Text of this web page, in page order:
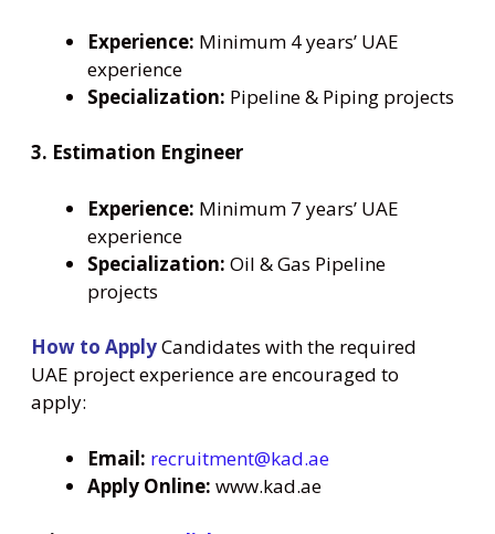
Experience: Minimum 4 years’ UAE
experience
Specialization: Pipeline & Piping projects
3. Estimation Engineer
Experience: Minimum 7 years’ UAE
experience
Specialization: Oil & Gas Pipeline
projects
How to ApplyCandidates with the required
UAE project experience are encouraged to
apply:
Email: recruitment@kad.ae
Apply Online: www.kad.ae